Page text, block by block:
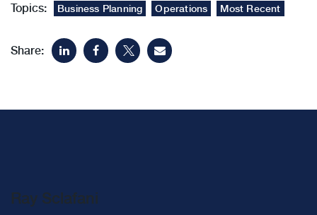
Topics: Business Planning Operations Most Recent
Share:
Ray Sclafani